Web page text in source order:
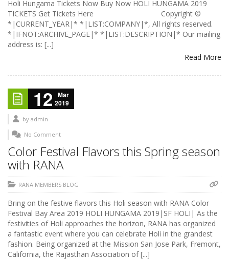
Holi Hungama Tickets Now Buy Now HOLI HUNGAMA 2019
TICKETS Get Tickets Here Copyright ©
*|CURRENT_YEAR|* *|LIST:COMPANY|*, All rights reserved.
*|IFNOT:ARCHIVE_PAGE|* *|LIST:DESCRIPTION|* Our mailing
address is: [...]
Read More
12
Mar
2019
by admin
No Comment
Color Festival Flavors this Spring season
with RANA
RANA MEMBERS BLOG
Bring on the festive flavors this Holi season with RANA Color
Festival Bay Area 2019 HOLI HUNGAMA 2019|SF HOLI| As the
festivities of Holi approaches the horizon, RANA has organized
a fantastic event where you can celebrate Holi in the grandest
fashion. Being organized at the Mission San Jose Park, Fremont,
California, the Rajasthan Association of [...]